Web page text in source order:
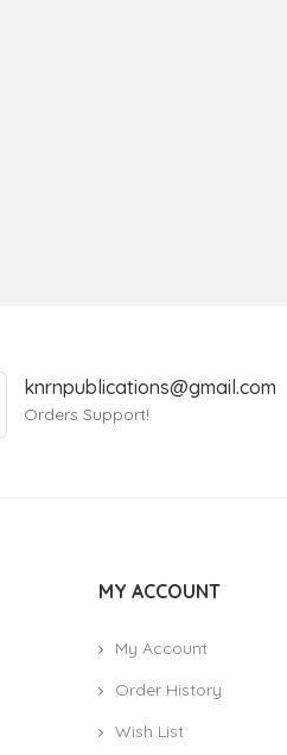
knrnpublications@gmail.com
Orders Support!
MY ACCOUNT
My Account
Order History
Wish List